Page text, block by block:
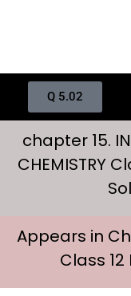
Q 5.02
chapter 15.
CHEMISTRY
Appears in
Class